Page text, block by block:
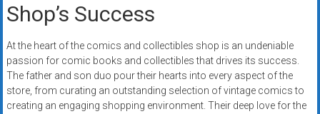
Shop’s Success
At the heart of the comics and collectibles shop is an undeniable
passion for comic books and collectibles that drives its success.
The father and son duo pour their hearts into every aspect of the
store, from curating an outstanding selection of vintage comics to
creating an engaging shopping environment. Their deep love for the